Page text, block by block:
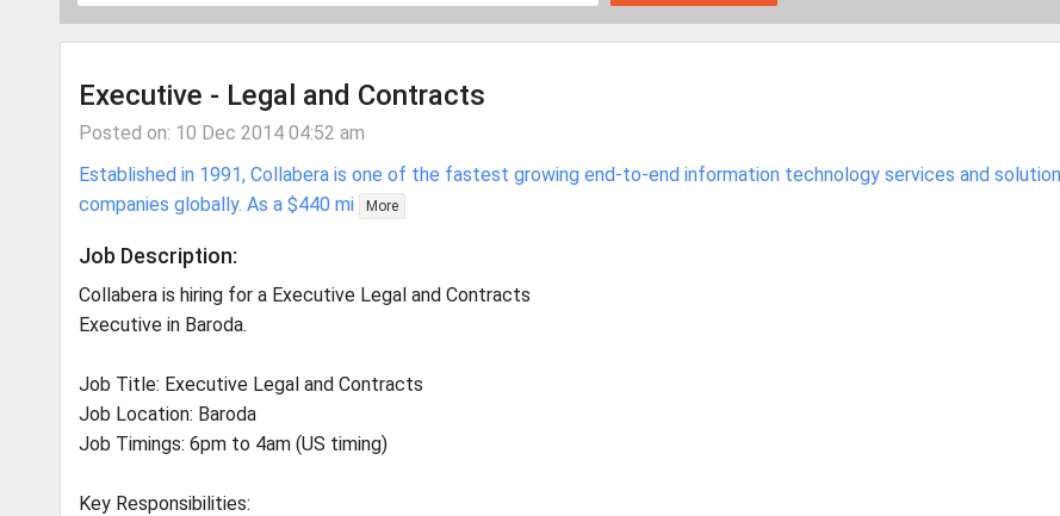
Executive - Legal and Contracts
Posted on: 10 Dec 2014 04:52 am
Established in 1991, Collabera is one of the fastest growing end-to-end information technology services and
companies globally. As a $440 mi
More
Job Description:
Collabera is hiring for a Executive Legal and Contracts
Executive in Baroda.
Job Title: Executive Legal and Contracts
Job Location: Baroda
Job Timings: 6pm to 4am (US timing)
Key Responsibilities: